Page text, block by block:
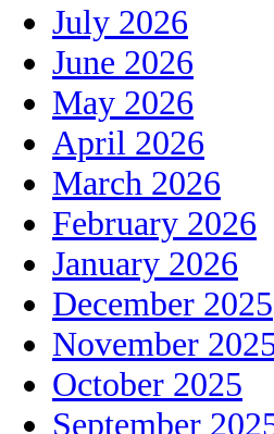
July 2026
June 2026
May 2026
April 2026
March 2026
February 2026
January 2026
December 2025
November
October 2025
September